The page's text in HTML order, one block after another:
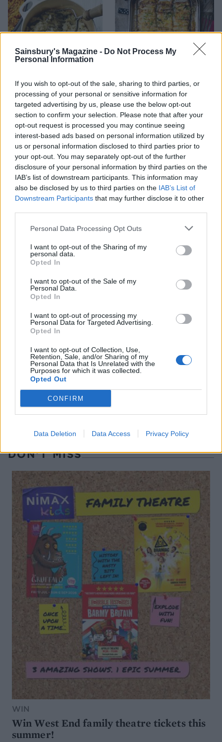
Sainsbury's Magazine - Do Not Process My
Personal Information
If you wish to opt-out of the sale, sharing to third parties, or
processing of your personal or sensitive information for
targeted advertising by us, please use the below opt-out
section to confirm your selection. Please note that after your
opt-out request is processed you may continue seeing
interest-based ads based on personal information utilized by
us or personal information disclosed to third parties prior to
your opt-out. You may separately opt-out of the further
disclosure of your personal information by third parties on the
IAB’s list of downstream participants. This information may
also be disclosed by us to third parties on the IAB’s List of
Downstream Participants that may further disclose it to other
Personal Data Processing Opt Outs
I want to opt-out of the Sharing of my
personal data.
Opted In
I want to opt-out of the Sale of my
Personal Data.
Opted In
I want to opt-out of processing my
Personal Data for Targeted Advertising.
Opted In
I want to opt-out of Collection, Use,
Retention, Sale, and/or Sharing of my
Personal Data that Is Unrelated with the
Purposes for which it was collected.
Opted Out
CONFIRM
Data Deletion Data Access Privacy Policy
Blue cheese, celeriac and
sage mash
Cheesy domino potatoes
Extra crunchy freeze-
Crunchy roast potatoes
New potato salad with pea
Honey-mustard fondant
potatoes
DON’T MISS
WIN
Win West End family theatre tickets this
summer!